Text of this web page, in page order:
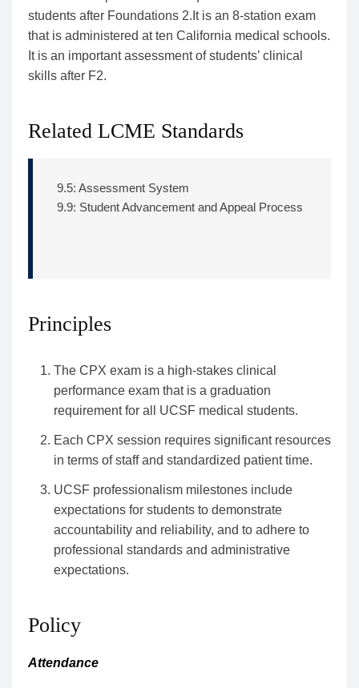
students after Foundations 2.It is an 8-station exam
that is administered at ten California medical schools.
It is an important assessment of students’ clinical
skills after F2.
Related LCME Standards
9.5: Assessment System
9.9: Student Advancement and Appeal Process
Principles
The CPX exam is a high-stakes clinical
performance exam that is a graduation
requirement for all UCSF medical students.
Each CPX session requires significant resources
in terms of staff and standardized patient time.
UCSF professionalism milestones include
expectations for students to demonstrate
accountability and reliability, and to adhere to
professional standards and administrative
expectations.
Policy
Attendance